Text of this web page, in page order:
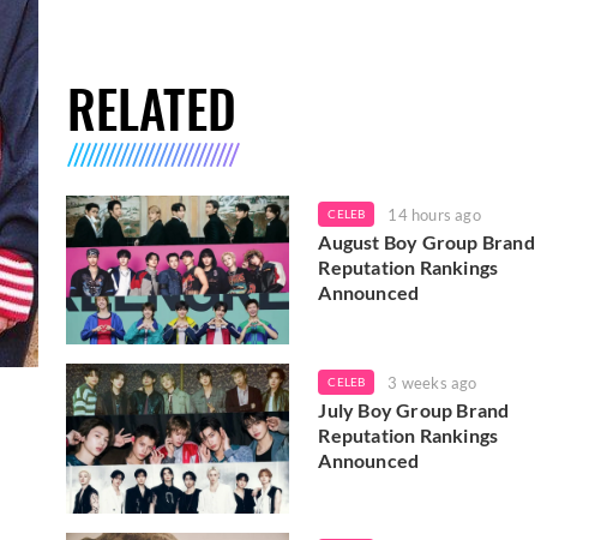
RELATED
CELEB 14 hours ago
August Boy Group Brand
Reputation Rankings
Announced
CELEB 3 weeks ago
July Boy Group Brand
Reputation Rankings
Announced